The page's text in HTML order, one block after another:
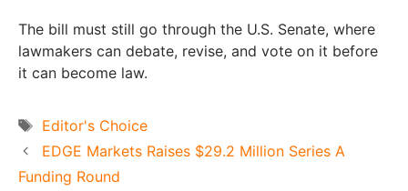
The bill must still go through the U.S. Senate, where
lawmakers can debate, revise, and vote on it before
it can become law.
Tags
Editor's Choice
EDGE Markets Raises $29.2 Million Series A
Funding Round